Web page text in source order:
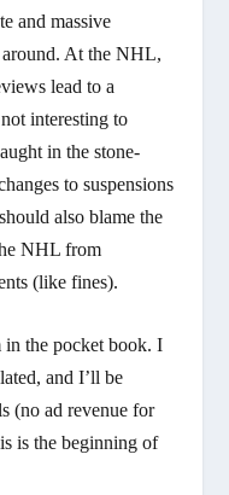
and massive
around. At the NHL,
lead to a
interesting to
in the stone-
to suspensions
also blame the
NHL from
(like fines).
in the pocket book. I
and I’ll be
(no ad revenue for
is the beginning of